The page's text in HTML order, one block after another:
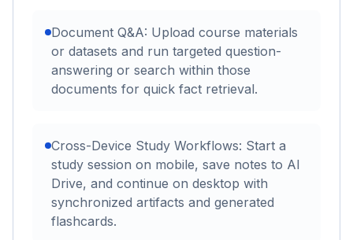
Document Q&A: Upload course materials
or datasets and run targeted question-
answering or search within those
documents for quick fact retrieval.
Cross-Device Study Workflows: Start a
study session on mobile, save notes to AI
Drive, and continue on desktop with
synchronized artifacts and generated
flashcards.